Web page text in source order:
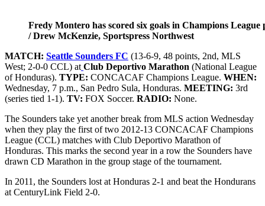
Fredy Montero has scored six goals in Champions League
/ Drew McKenzie, Sportspress Northwest
MATCH: Seattle Sounders FC (13-6-9, 48 points, 2nd, MLS
West; 2-0-0 CCL) at Club Deportivo Marathon (National League
of Honduras). TYPE: CONCACAF Champions League. WHEN:
Wednesday, 7 p.m., San Pedro Sula, Honduras. MEETING: 3rd
(series tied 1-1). TV: FOX Soccer. RADIO: None.
The Sounders take yet another break from MLS action Wednesday
when they play the first of two 2012-13 CONCACAF Champions
League (CCL) matches with Club Deportivo Marathon of
Honduras. This marks the second year in a row the Sounders have
drawn CD Marathon in the group stage of the tournament.
In 2011, the Sounders lost at Honduras 2-1 and beat the Hondurans
at CenturyLink Field 2-0.